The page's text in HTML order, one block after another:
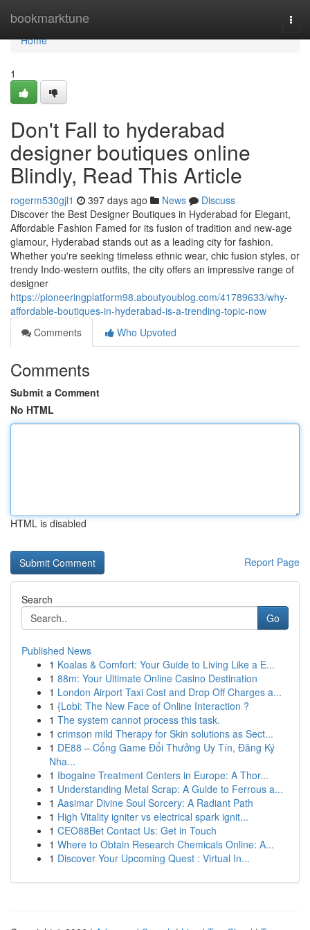
bookmarktune
Home
Home
1
Don't Fall to hyderabad
designer boutiques online
Blindly, Read This Article
rogerm530gjl1 397 days ago News
Discuss
Discover the Best Designer Boutiques in Hyderabad for Elegant,
Affordable Fashion Famed for its fusion of tradition and new-age
glamour, Hyderabad stands out as a leading city for fashion.
Whether you're seeking timeless ethnic wear, chic fusion styles, or
trendy Indo-western outfits, the city offers an impressive range of
designer
https://pioneeringplatform98.aboutyoublog.com/41789633/why-
affordable-boutiques-in-hyderabad-is-a-trending-topic-now
Comments
Who Upvoted
Comments
Submit a Comment
No HTML
HTML is disabled
Report Page
Search
Go
Published News
1 Koalas & Comfort: Your Guide to Living Like a E...
1 88m: Your Ultimate Online Casino Destination
1 London Airport Taxi Cost and Drop Off Charges a...
1 {Lobi: The New Face of Online Interaction ?
1 The system cannot process this task.
1 crimson mild Therapy for Skin solutions as Sect...
1 DE88 – Cổng Game Đổi Thưởng Uy Tín, Đăng Ký
Nha...
1 Ibogaine Treatment Centers in Europe: A Thor...
1 Understanding Metal Scrap: A Guide to Ferrous a...
1 Aasimar Divine Soul Sorcery: A Radiant Path
1 High Vitality igniter vs electrical spark ignit...
1 CEO88Bet Contact Us: Get in Touch
1 Where to Obtain Research Chemicals Online: A...
1 Discover Your Upcoming Quest : Virtual In...